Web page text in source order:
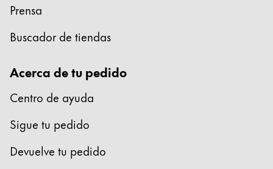
Prensa
Buscador de tiendas
Acerca de tu pedido
Centro de ayuda
Sigue tu pedido
Devuelve tu pedido